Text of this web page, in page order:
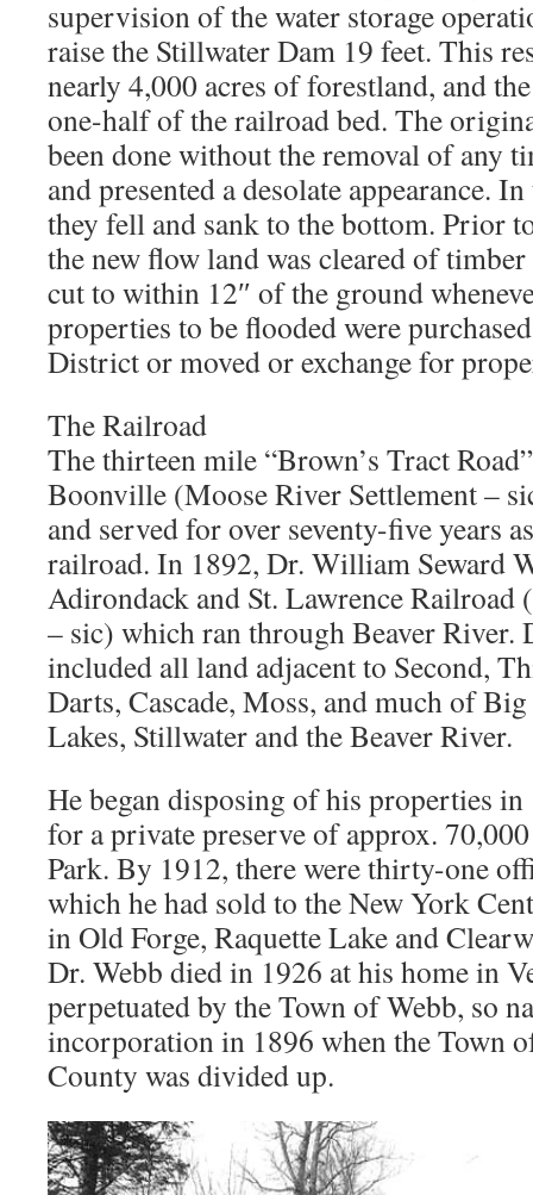
supervision of the water storage
raise the Stillwater Dam 19 feet. This
nearly 4,000 acres of forestland, and
one-half of the railroad bed. The
been done without the removal of any
and presented a desolate appearance.
they fell and sank to the bottom. Prior
the new flow land was cleared of
cut to within 12″ of the ground
properties to be flooded were
District or moved or exchange for
The Railroad
The thirteen mile “Brown’s Tract
Boonville (Moose River Settlement –
and served for over seventy-five years
railroad. In 1892, Dr. William Seward
Adirondack and St. Lawrence Railroad
– sic) which ran through Beaver River.
included all land adjacent to Second,
Darts, Cascade, Moss, and much of
Lakes, Stillwater and the Beaver River.
He began disposing of his properties
for a private preserve of approx.
Park. By 1912, there were thirty-one
which he had sold to the New York
in Old Forge, Raquette Lake and
Dr. Webb died in 1926 at his home in
perpetuated by the Town of Webb, so
incorporation in 1896 when the Town
County was divided up.